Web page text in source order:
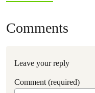
Comments
Leave your reply
Comment (required)